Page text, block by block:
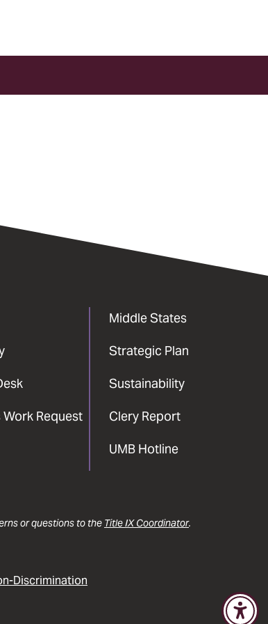
Work Request
Middle States
Strategic Plan
Sustainability
Clery Report
UMB Hotline
or questions to the Title IX Coordinator.
Discrimination